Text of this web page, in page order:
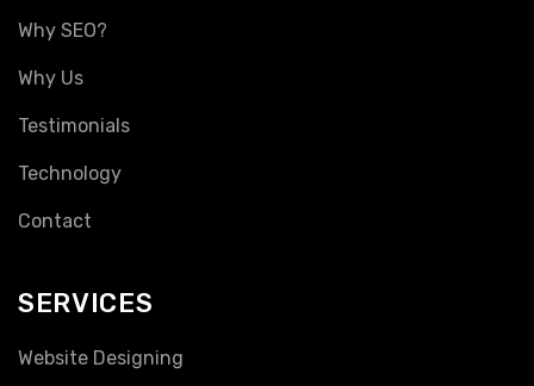
Why SEO?
Why Us
Testimonials
Technology
Contact
SERVICES
Website Designing